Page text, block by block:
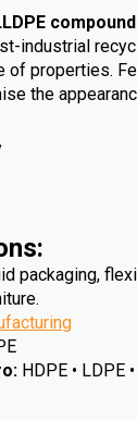
industrial
of properties.
the
packaging,
: HDPE • LDPE